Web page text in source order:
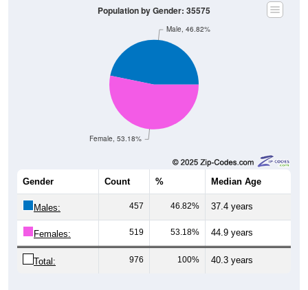
Female, 53.18%
Male, 46.82%
Population by Gender: 35575
Gender Count % Median Age
Males: 457 46.82% 37.4 years
Females: 519 53.18% 44.9 years
Total: 976 100% 40.3 years